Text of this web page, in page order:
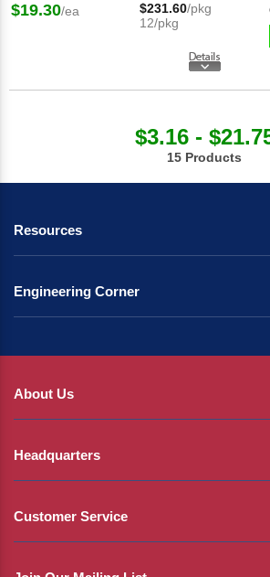
$19.30/ea $231.60/pkg
12/pkg
$3.16 -
15 Products
Resources
Engineering Corner
About Us
Headquarters
Customer Service